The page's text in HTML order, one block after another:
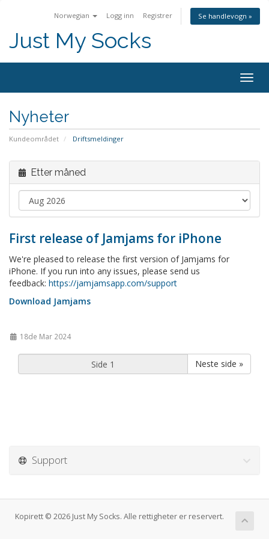
Norwegian Logg inn Registrer Se handlevogn »
Just My Socks
Nyheter
Kundeområdet Driftsmeldinger
Etter måned
First release of Jamjams for iPhone
We're pleased to release the first version of Jamjams for
iPhone. If you run into any issues, please send us
feedback: https://jamjamsapp.com/support
Download Jamjams
18de Mar 2024
Neste side »
Support
Kopirett © 2026 Just My Socks. Alle rettigheter er reservert.